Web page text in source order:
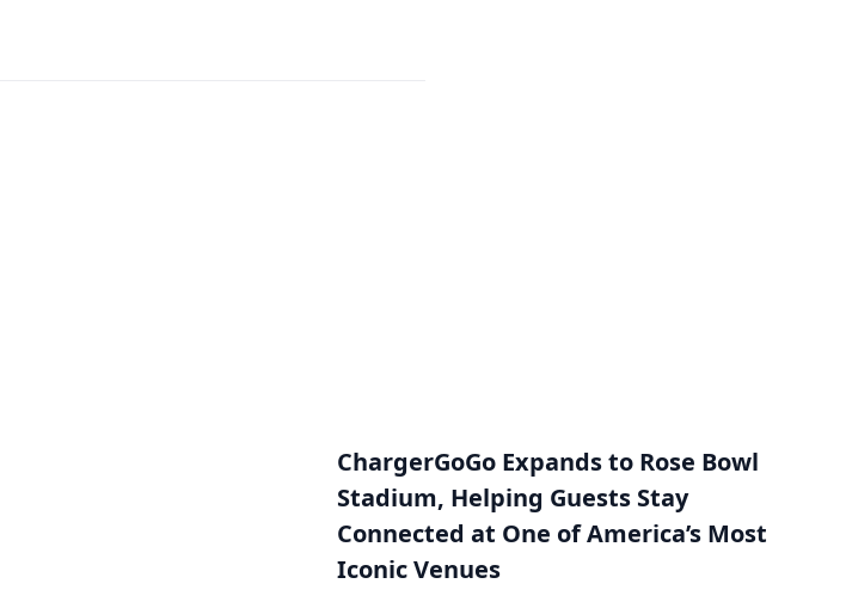
ChargerGoGo Expands to Rose Bowl
Stadium, Helping Guests Stay
Connected at One of America’s Most
Iconic Venues